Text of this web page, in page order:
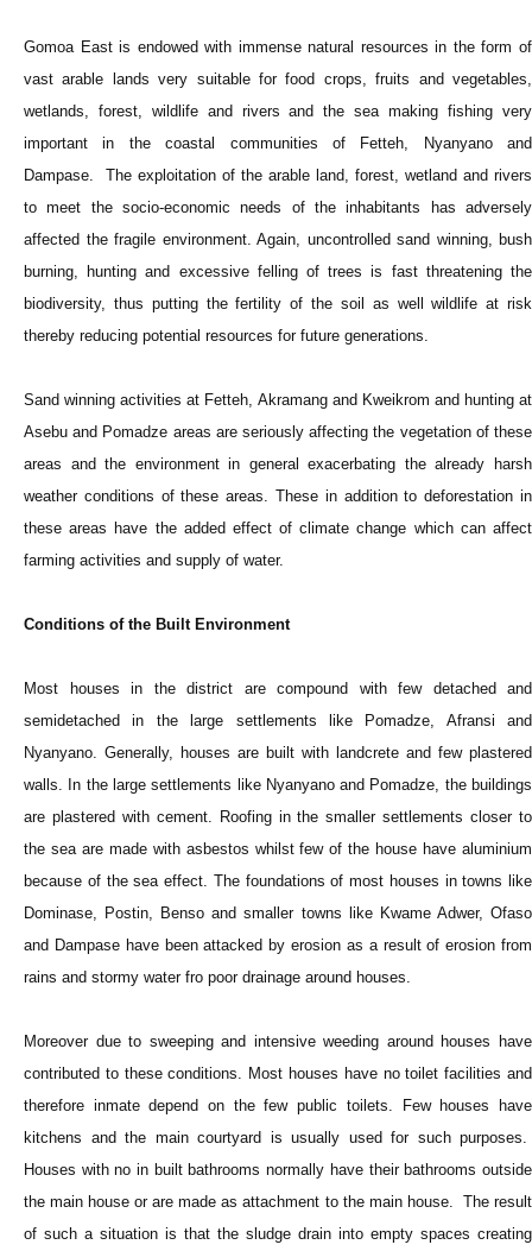
Gomoa East is endowed with immense natural resources in the form of
vast arable lands very suitable for food crops, fruits and vegetables,
wetlands, forest, wildlife and rivers and the sea making fishing very
important in the coastal communities of Fetteh, Nyanyano and
Dampase. The exploitation of the arable land, forest, wetland and rivers
to meet the socio-economic needs of the inhabitants has adversely
affected the fragile environment. Again, uncontrolled sand winning, bush
burning, hunting and excessive felling of trees is fast threatening the
biodiversity, thus putting the fertility of the soil as well wildlife at risk
thereby reducing potential resources for future generations.
Sand winning activities at Fetteh, Akramang and Kweikrom and hunting at
Asebu and Pomadze areas are seriously affecting the vegetation of these
areas and the environment in general exacerbating the already harsh
weather conditions of these areas. These in addition to deforestation in
these areas have the added effect of climate change which can affect
farming activities and supply of water.
Conditions of the Built Environment
Most houses in the district are compound with few detached and
semidetached in the large settlements like Pomadze, Afransi and
Nyanyano. Generally, houses are built with landcrete and few plastered
walls. In the large settlements like Nyanyano and Pomadze, the buildings
are plastered with cement. Roofing in the smaller settlements closer to
the sea are made with asbestos whilst few of the house have aluminium
because of the sea effect. The foundations of most houses in towns like
Dominase, Postin, Benso and smaller towns like Kwame Adwer, Ofaso
and Dampase have been attacked by erosion as a result of erosion from
rains and stormy water fro poor drainage around houses.
Moreover due to sweeping and intensive weeding around houses have
contributed to these conditions. Most houses have no toilet facilities and
therefore inmate depend on the few public toilets. Few houses have
kitchens and the main courtyard is usually used for such purposes.
Houses with no in built bathrooms normally have their bathrooms outside
the main house or are made as attachment to the main house. The result
of such a situation is that the sludge drain into empty spaces creating